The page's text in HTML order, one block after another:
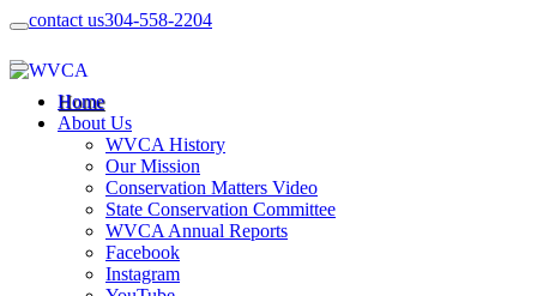
contact us304-558-2204
Home
About Us
WVCA History
Our Mission
Conservation Matters Video
State Conservation Committee
WVCA Annual Reports
Facebook
Instagram